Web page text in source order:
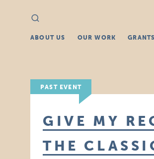
Search
for:
ABOUT US OUR WORK GRANTS
PAST EVENT
GIVE MY
THE